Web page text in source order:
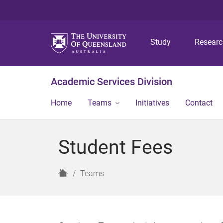
Study
Academic Services Division
Home Teams Initiatives Contact
Student Fees
H
Teams